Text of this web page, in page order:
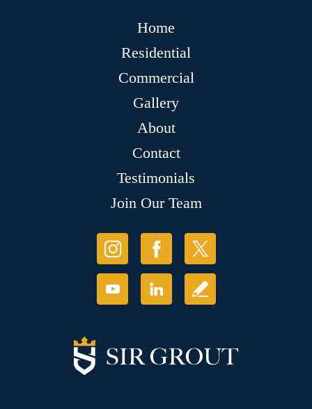
Home
Residential
Commercial
Gallery
About
Contact
Testimonials
Join Our Team